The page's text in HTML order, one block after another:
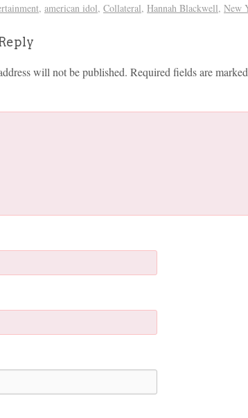
, american idol, Collateral, Hannah Blackwell, New
will not be published. Required fields are marked